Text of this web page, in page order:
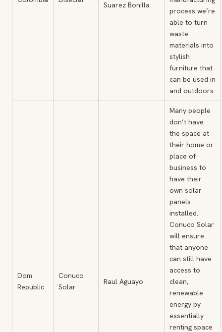
Suarez Bonilla
process we’re
able to turn
waste
materials into
stylish
furniture that
can be used in
and outdoors.
Dom.
Republic
Conuco
Solar
Raul Aguayo
Many people
don’t have
the space at
their home or
place of
business to
have their
own solar
panels
installed.
Conuco Solar
will ensure
that anyone
can still have
access to
clean,
renewable
energy by
essentially
renting space